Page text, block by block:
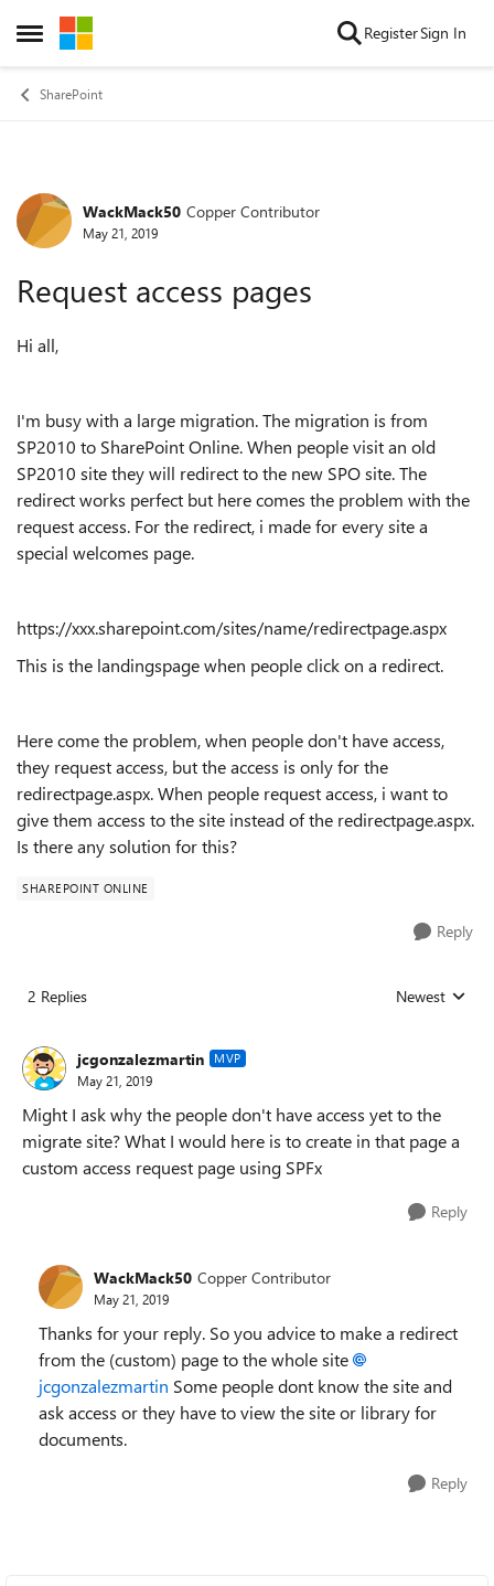
Open Side Menu
Skip to content RegisterSign In
SharePoint
Forum Discussion
WackMack50 Copper Contributor
May 21, 2019
Request access pages
Hi all,
I'm busy with a large migration. The migration is from
SP2010 to SharePoint Online. When people visit an old
SP2010 site they will redirect to the new SPO site. The
redirect works perfect but here comes the problem with the
request access. For the redirect, i made for every site a
special welcomes page.
https://xxx.sharepoint.com/sites/name/redirectpage.aspx
This is the landingspage when people click on a redirect.
Here come the problem, when people don't have access,
they request access, but the access is only for the
redirectpage.aspx. When people request access, i want to
give them access to the site instead of the redirectpage.aspx.
Is there any solution for this?
SHAREPOINT ONLINE
Reply
2 Replies Replies sorted
Newest
jcgonzalezmartin MVP
May 21, 2019
Might I ask why the people don't have access yet to the
migrate site? What I would here is to create in that page a
custom access request page using SPFx
Reply
WackMack50 Copper Contributor
May 21, 2019
Thanks for your reply. So you advice to make a redirect
from the (custom) page to the whole site
jcgonzalezmartin Some people dont know the site and
ask access or they have to view the site or library for
documents.
Reply